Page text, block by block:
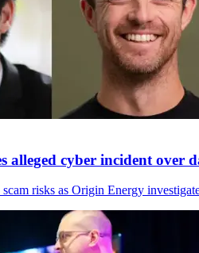
alleged cyber incident over
risks as Origin Energy